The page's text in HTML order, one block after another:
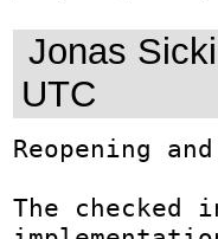
Jonas
UTC
Reopening
The